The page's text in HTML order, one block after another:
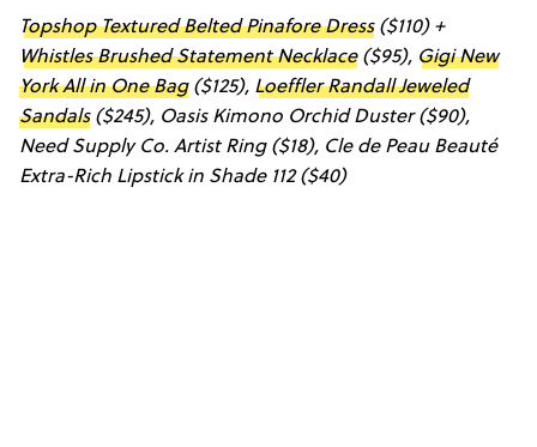
Topshop Textured Belted Pinafore Dress($110) +
Whistles Brushed Statement Necklace($95), Gigi New
York All in One Bag($125), Loeffler Randall Jeweled
Sandals($245), Oasis Kimono Orchid Duster($90),
Need Supply Co. Artist Ring($18), Cle de Peau Beauté
Extra-Rich Lipstick in Shade 112($40)